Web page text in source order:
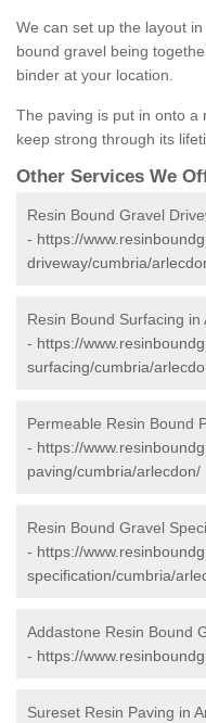
We can set up the layout
bound gravel being
binder at your location.
The paving is put in onto a
keep strong through its
Other Services We
Resin Bound Gravel
- https://
driveway/cumbria/
Resin Bound Surfacing in
- https://
surfacing/cumbria/
Permeable Resin Bound
- https://
paving/cumbria/arlecdon/
Resin Bound Gravel
- https://
specification/cumbria/
Addastone Resin Bound
- https://
Sureset Resin Paving in